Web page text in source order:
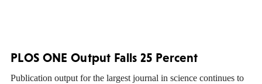
PLOS ONE Output Falls 25 Percent
Publication output for the largest journal in science continues to